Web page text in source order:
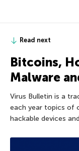
Read next
Bitcoins,
Malware
Virus Bulletin is a
each year topics of
hackable devices